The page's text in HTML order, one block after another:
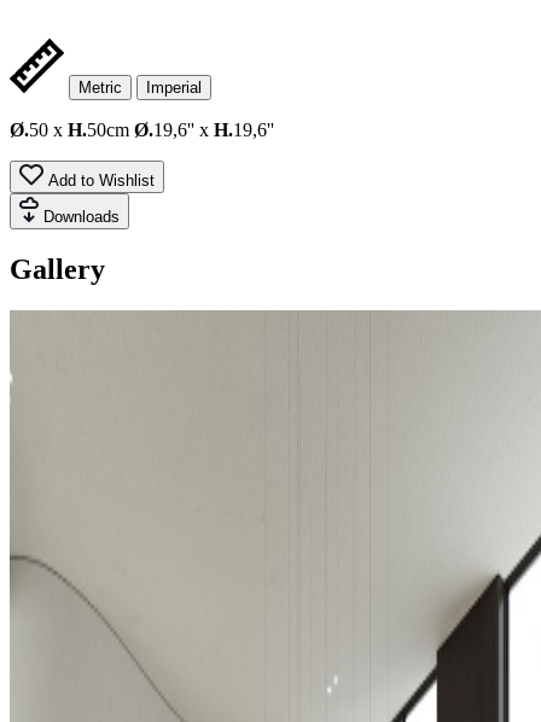
Metric Imperial
Ø.50 x H.50cm Ø.19,6'' x H.19,6''
Add to Wishlist
Downloads
Gallery